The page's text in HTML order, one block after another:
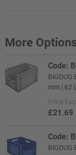
More
Code:
BiGDUG
mm | 62
Price
£21.69
Code:
BiGDUG